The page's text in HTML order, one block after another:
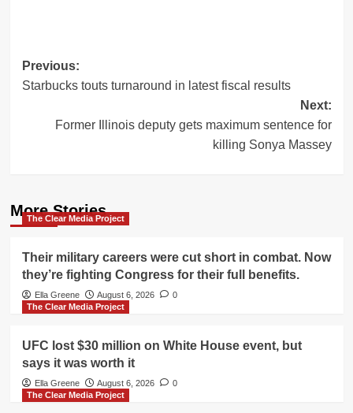
Post
navigation
Previous:
Starbucks touts turnaround in latest fiscal results
Next:
Former Illinois deputy gets maximum sentence for
killing Sonya Massey
More Stories
The Clear Media Project
Their military careers were cut short in combat. Now
they’re fighting Congress for their full benefits.
Ella Greene August 6, 2026
0
The Clear Media Project
UFC lost $30 million on White House event, but
says it was worth it
Ella Greene August 6, 2026
0
The Clear Media Project